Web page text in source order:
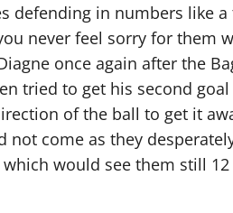
defending in numbers like
never feel sorry for them
once again after the
tried to get his second
of the ball to get it
not come as they
would see them still